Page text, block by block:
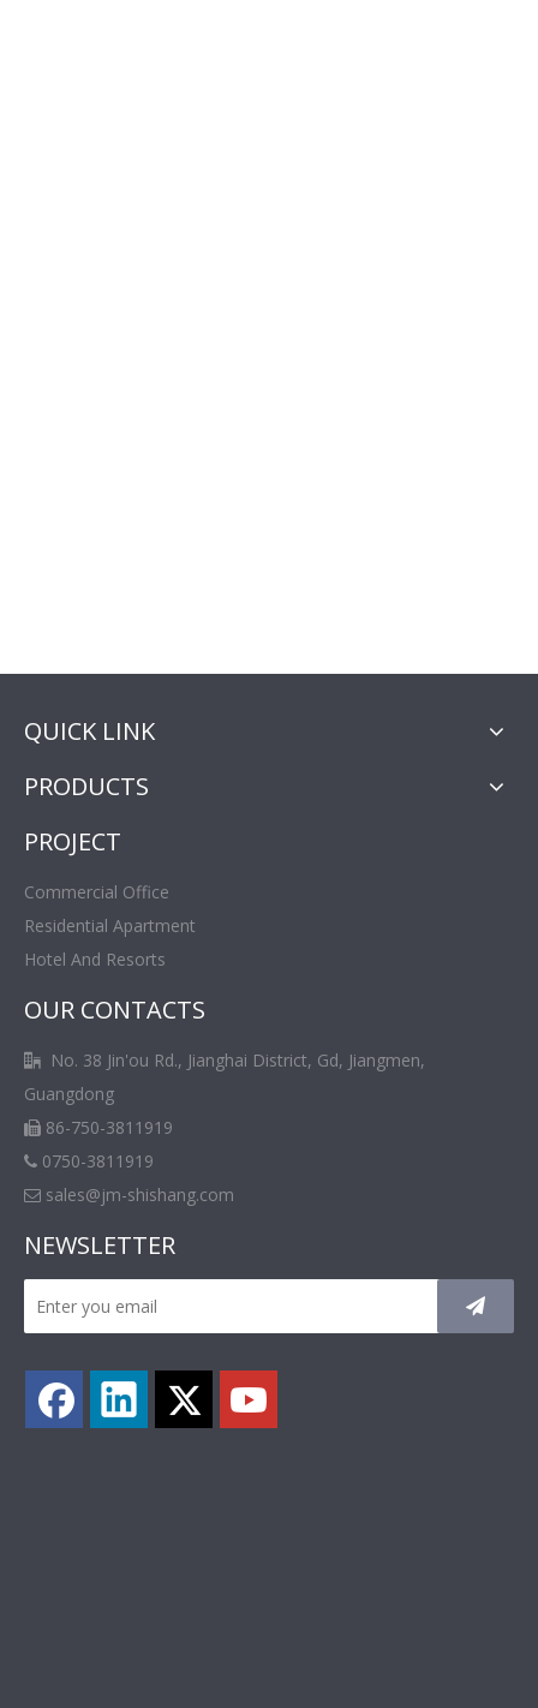
QUICK LINK
PRODUCTS
PROJECT
Commercial Office
Residential Apartment
Hotel And Resorts
OUR CONTACTS

No. 38 Jin'ou Rd., Jianghai District, Gd, Jiangmen,
Guangdong
 86-750-3811919
 0750-3811919
 sales@jm-shishang.com
NEWSLETTER